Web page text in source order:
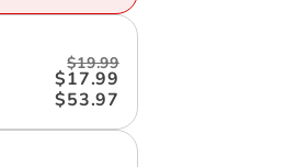
$19.99
$17.99
$53.97